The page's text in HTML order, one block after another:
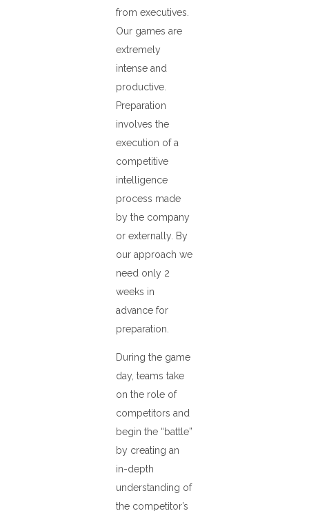
from executives.
Our games are
extremely
intense and
productive.
Preparation
involves the
execution of a
competitive
intelligence
process made
by the company
or externally. By
our approach we
need only 2
weeks in
advance for
preparation.
During the game
day, teams take
on the role of
competitors and
begin the “battle”
by creating an
in-depth
understanding of
the competitor’s